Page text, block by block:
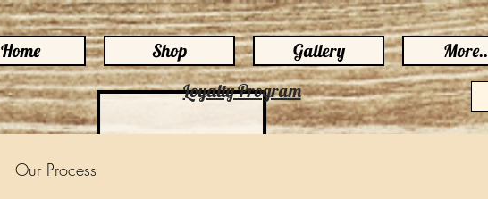
Home Shop Gallery
Loyalty Program
Our Process